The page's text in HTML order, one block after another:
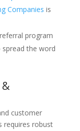
Companies is
program
the word
customer
requires robust